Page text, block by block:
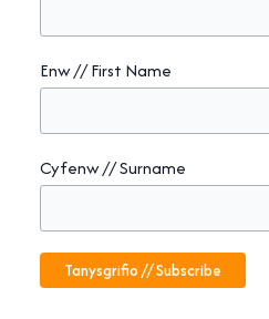
Enw // First Name
Cyfenw // Surname